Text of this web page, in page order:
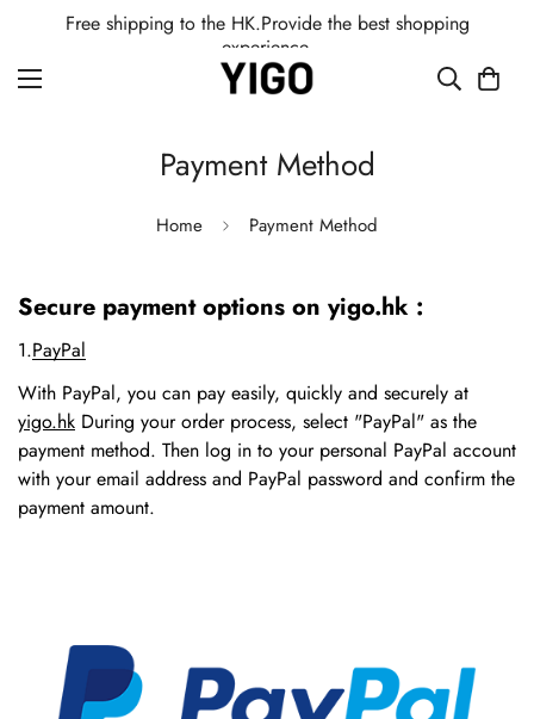
Free shipping to the HK.Provide the best shopping
experience.
Payment Method
Home Payment Method
Secure payment options on yigo.hk :
1.PayPal
With PayPal, you can pay easily, quickly and securely at
yigo.hk During your order process, select "PayPal" as the
payment method. Then log in to your personal PayPal account
with your email address and PayPal password and confirm the
payment amount.